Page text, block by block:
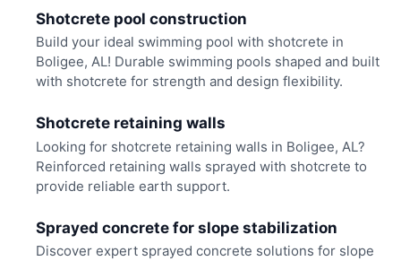
Shotcrete pool construction
Build your ideal swimming pool with shotcrete in
Boligee, AL! Durable swimming pools shaped and built
with shotcrete for strength and design flexibility.
Shotcrete retaining walls
Looking for shotcrete retaining walls in Boligee, AL?
Reinforced retaining walls sprayed with shotcrete to
provide reliable earth support.
Sprayed concrete for slope stabilization
Discover expert sprayed concrete solutions for slope